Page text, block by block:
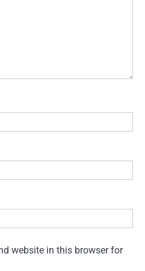
website in this browser for